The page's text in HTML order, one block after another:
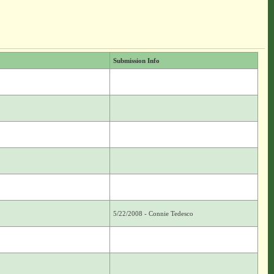
Submission Info
5/22/2008 - Connie Tedesco